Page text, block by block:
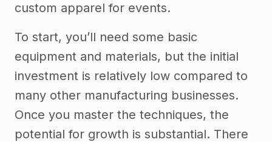
custom apparel for events.
To start, you’ll need some basic
equipment and materials, but the initial
investment is relatively low compared to
many other manufacturing businesses.
Once you master the techniques, the
potential for growth is substantial. There